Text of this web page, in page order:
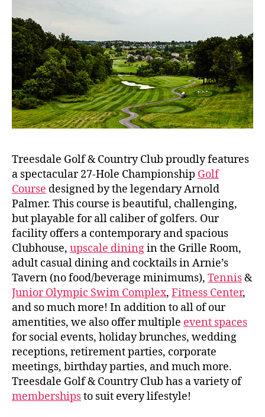
Treesdale Golf & Country Club proudly features
a spectacular 27-Hole Championship Golf
Course designed by the legendary Arnold
Palmer. This course is beautiful, challenging,
but playable for all caliber of golfers. Our
facility offers a contemporary and spacious
Clubhouse, upscale diningin the Grille Room,
adult casual dining and cocktails in Arnie’s
Tavern (no food/beverage minimums), Tennis&
Junior Olympic Swim Complex, Fitness Center,
and so much more! In addition to all of our
amentities, we also offer multiple event spaces
for social events, holiday brunches, wedding
receptions, retirement parties, corporate
meetings, birthday parties, and much more.
Treesdale Golf & Country Club has a variety of
membershipsto suit every lifestyle!